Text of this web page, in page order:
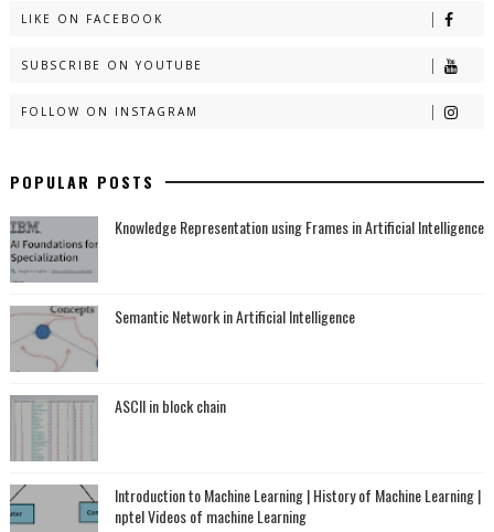
LIKE ON FACEBOOK
SUBSCRIBE ON YOUTUBE
FOLLOW ON INSTAGRAM
POPULAR POSTS
Knowledge Representation using Frames in Artificial Intelligence
Semantic Network in Artificial Intelligence
ASCII in block chain
Introduction to Machine Learning | History of Machine Learning |
nptel Videos of machine Learning